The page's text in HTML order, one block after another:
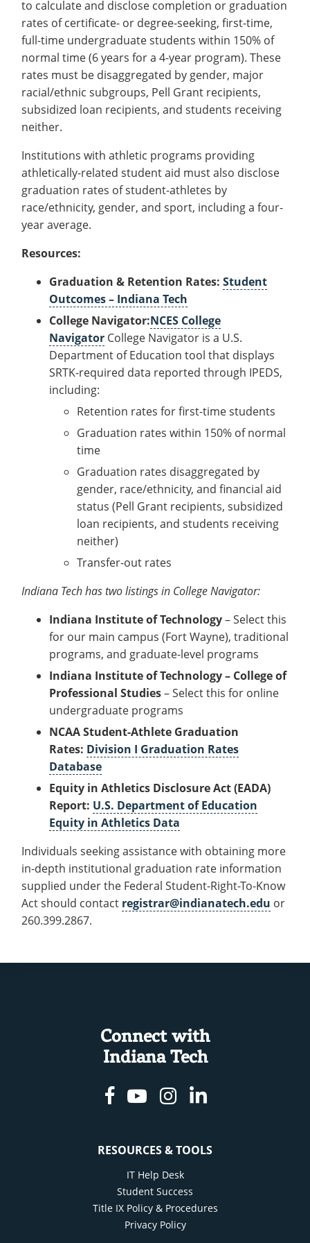
Employee Recognition
Emergencies, Crisis Response,
Title IX & Reporting
Ethics Hotline
Recycling
IT Services & Support
Teaching Excellence Center
Wellness Clinic
Emergencies, Crisis Response,
Title IX & Reporting
Warrior Information Network
Maintenance Services and
Support
IT Services & Support
Registrar
Accreditation
Tuition & Fees
Financial Aid & Scholarships
APPLY
Wellness Clinic
Student Engagement
Residence Life
Safety & Security
EXPLORE STUDENT ORGS AND
EVENTS
Gift Shop
MEDIA
Stay Connected
Yearbooks
Indiana Tech Magazine
Office of the President
Board of Trustees
Student Outcomes
RESOURCES
University News
Offices & Departments
Safety & Security
COMMUNITY
Culture, Community & Impact
APPLY GIVE
to calculate and disclose completion or graduation
rates of certificate- or degree-seeking, first-time,
full-time undergraduate students within 150% of
normal time (6 years for a 4-year program). These
rates must be disaggregated by gender, major
racial/ethnic subgroups, Pell Grant recipients,
subsidized loan recipients, and students receiving
neither.
Institutions with athletic programs providing
athletically-related student aid must also disclose
graduation rates of student-athletes by
race/ethnicity, gender, and sport, including a four-
year average.
Resources:
Graduation & Retention Rates: Student
Outcomes – Indiana Tech
College Navigator:NCES College
Navigator College Navigator is a U.S.
Department of Education tool that displays
SRTK-required data reported through IPEDS,
including:
Retention rates for first-time students
Graduation rates within 150% of normal
time
Graduation rates disaggregated by
gender, race/ethnicity, and financial aid
status (Pell Grant recipients, subsidized
loan recipients, and students receiving
neither)
Transfer-out rates
Indiana Tech has two listings in College Navigator:
Indiana Institute of Technology– Select this
for our main campus (Fort Wayne), traditional
programs, and graduate-level programs
Indiana Institute of Technology – College of
Professional Studies– Select this for online
undergraduate programs
NCAA Student-Athlete Graduation
Rates: Division I Graduation Rates
Database
Equity in Athletics Disclosure Act (EADA)
Report: U.S. Department of Education
Equity in Athletics Data
Individuals seeking assistance with obtaining more
in-depth institutional graduation rate information
supplied under the Federal Student-Right-To-Know
Act should contact registrar@indianatech.edu or
260.399.2867.
Connect with
Indiana Tech
Facebook
YoutubeInstagram
Linkedin
RESOURCES & TOOLS
IT Help Desk
Student Success
Title IX Policy & Procedures
Privacy Policy